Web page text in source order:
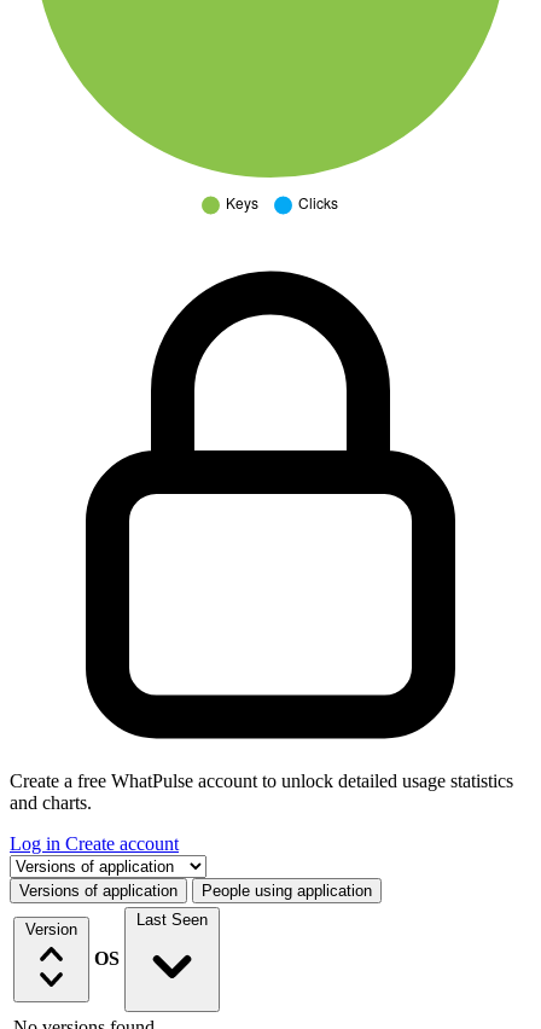
Create a free WhatPulse account to unlock detailed usage statistics
and charts.
Log in Create account
Select a tab
Versions of application People using application
Version
OS
Last Seen